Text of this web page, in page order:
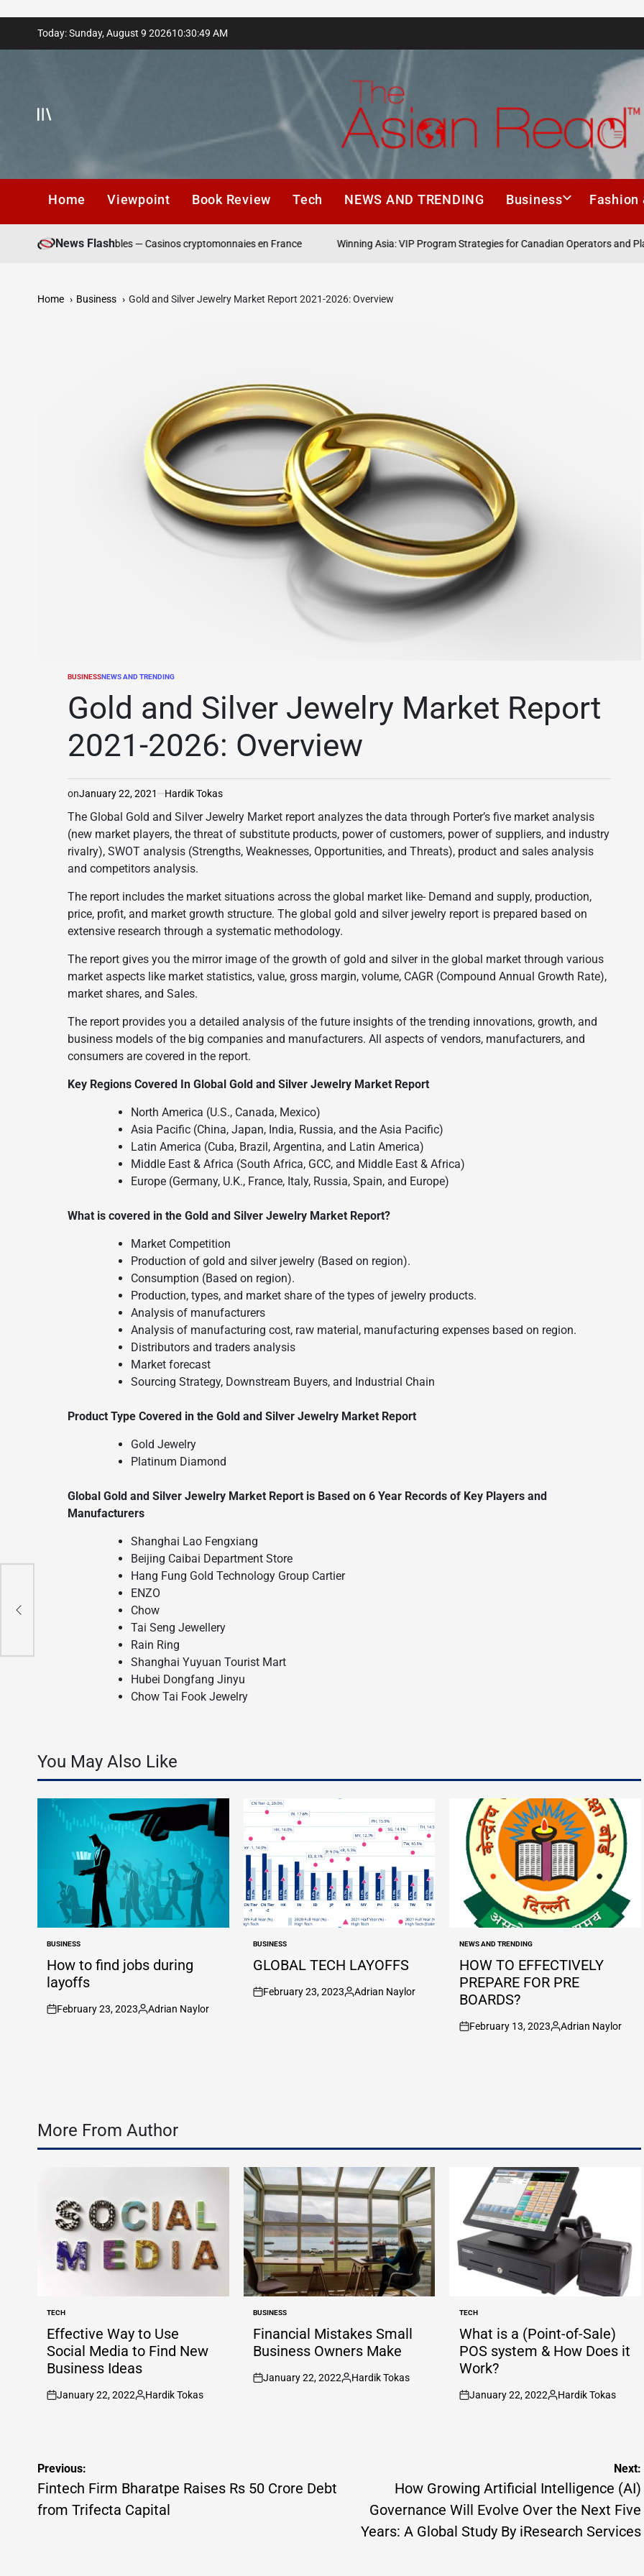
Today: Sunday, August 9 202610:30:50 AM
The
Asian
Read
Home Viewpoint Book Review Tech NEWS AND TRENDING Business Fashion
News Flash
dépôt responsables — Casinos cryptomonnaies en France Winning Asia: VIP Program Strategies for Canadian Operators and Players
Home Business Gold and Silver Jewelry Market Report 2021-2026: Overview
POSTED
BUSINESSNEWS AND TRENDING
Gold and Silver Jewelry Market Report
2021-2026: Overview
onJanuary 22, 2021 Hardik Tokas
The Global Gold and Silver Jewelry Market report analyzes the data through Porter’s five market analysis
(new market players, the threat of substitute products, power of customers, power of suppliers, and industry
rivalry), SWOT analysis (Strengths, Weaknesses, Opportunities, and Threats), product and sales analysis
and competitors analysis.
The report includes the market situations across the global market like- Demand and supply, production,
price, profit, and market growth structure. The global gold and silver jewelry report is prepared based on
extensive research through a systematic methodology.
The report gives you the mirror image of the growth of gold and silver in the global market through various
market aspects like market statistics, value, gross margin, volume, CAGR (Compound Annual Growth Rate),
market shares, and Sales.
The report provides you a detailed analysis of the future insights of the trending innovations, growth, and
business models of the big companies and manufacturers. All aspects of vendors, manufacturers, and
consumers are covered in the report.
Key Regions Covered In Global Gold and Silver Jewelry Market Report
North America (U.S., Canada, Mexico)
Asia Pacific (China, Japan, India, Russia, and the Asia Pacific)
Latin America (Cuba, Brazil, Argentina, and Latin America)
Middle East & Africa (South Africa, GCC, and Middle East & Africa)
Europe (Germany, U.K., France, Italy, Russia, Spain, and Europe)
What is covered in the Gold and Silver Jewelry Market Report?
Market Competition
Production of gold and silver jewelry (Based on region).
Consumption (Based on region).
Production, types, and market share of the types of jewelry products.
Analysis of manufacturers
Analysis of manufacturing cost, raw material, manufacturing expenses based on region.
Distributors and traders analysis
Market forecast
Sourcing Strategy, Downstream Buyers, and Industrial Chain
Product Type Covered in the Gold and Silver Jewelry Market Report
Gold Jewelry
Platinum Diamond
Global Gold and Silver Jewelry Market Report is Based on 6 Year Records of Key Players and
Manufacturers
Shanghai Lao Fengxiang
Beijing Caibai Department Store
Hang Fung Gold Technology Group Cartier
ENZO
Chow
Tai Seng Jewellery
Rain Ring
Shanghai Yuyuan Tourist Mart
Hubei Dongfang Jinyu
Chow Tai Fook Jewelry
You May Also Like
POSTED
IN
BUSINESS
How to find jobs during
layoffs
on
February 23, 2023
Posted
Adrian Naylor
POSTED
IN
BUSINESS
GLOBAL TECH LAYOFFS
on
February 23, 2023
Posted
Adrian Naylor
POSTED
IN
NEWS AND TRENDING
HOW TO EFFECTIVELY
PREPARE FOR PRE
BOARDS?
on
February 13, 2023
Posted
Adrian Naylor
More From Author
POSTED
IN
TECH
Effective Way to Use
Social Media to Find New
Business Ideas
on
January 22, 2022
Posted
Hardik Tokas
POSTED
IN
BUSINESS
Financial Mistakes Small
Business Owners Make
on
January 22, 2022
Posted
Hardik Tokas
POSTED
IN
TECH
What is a (Point-of-Sale)
POS system & How Does it
Work?
on
January 22, 2022
Posted
Hardik Tokas
Post
navigation
Previous:
Fintech Firm Bharatpe Raises Rs 50 Crore Debt
from Trifecta Capital
Next:
How Growing Artificial Intelligence (AI)
Governance Will Evolve Over the Next Five
Years: A Global Study By iResearch Services